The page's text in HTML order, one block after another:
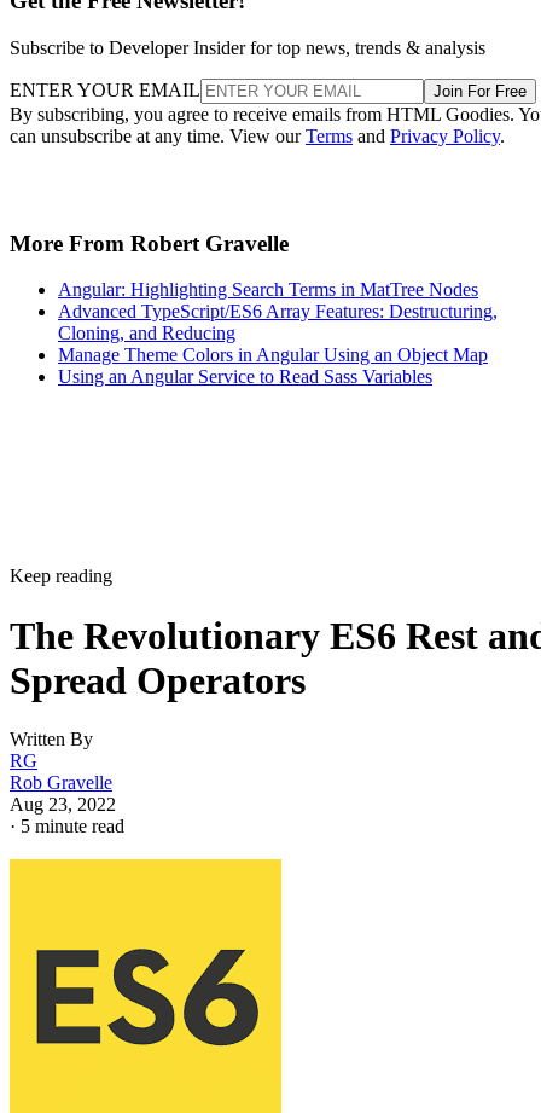
Subscribe to Developer Insider for top news, trends & analysis
ENTER YOUR EMAIL Join For Free
By subscribing, you agree to receive emails from HTML Goodies.
can unsubscribe at any time. View ourTerms and Privacy Policy.
More From Robert Gravelle
Angular: Highlighting Search Terms in MatTree Nodes
Advanced TypeScript/ES6 Array Features: Destructuring,
Cloning, and Reducing
Manage Theme Colors in Angular Using an Object Map
Using an Angular Service to Read Sass Variables
Keep reading
The Revolutionary ES6 Rest
Spread Operators
Written By
RG
Rob Gravelle
Aug 23, 2022
· 5 minute read